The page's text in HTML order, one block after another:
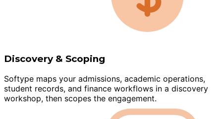
Discovery & Scoping
Softype maps your admissions, academic operations,
student records, and finance workflows in a discovery
workshop, then scopes the engagement.